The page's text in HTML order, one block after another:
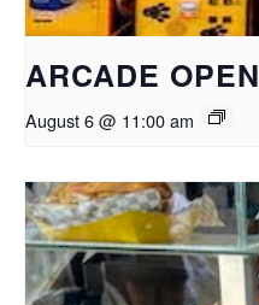
ARCADE OPEN
August 6 @ 11:00 am